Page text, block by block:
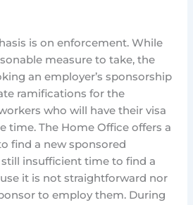
is on enforcement. While
measure to take, the
an employer’s sponsorship
ramifications for the
who will have their visa
time. The Home Office offers a
find a new sponsored
insufficient time to find a
it is not straightforward nor
to employ them. During